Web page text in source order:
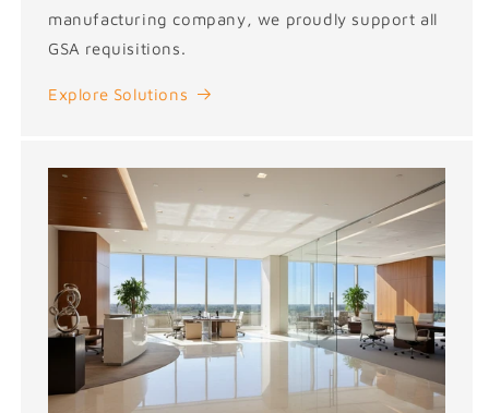
manufacturing company, we proudly support all
GSA requisitions.
Explore Solutions